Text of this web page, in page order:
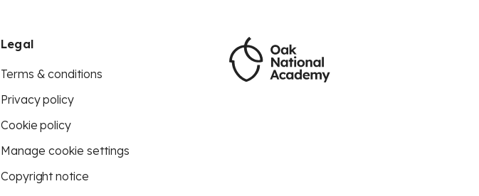
Legal
Terms & conditions
Privacy policy
Cookie policy
Manage cookie settings
Copyright notice